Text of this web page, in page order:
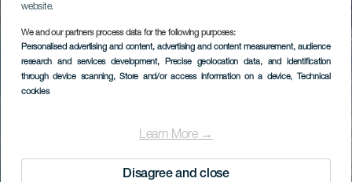
website.
We and our partners process data for the following purposes:
Personalised advertising and content, advertising and content measurement, audience
research and services development, Precise geolocation data, and identification
through device scanning, Store and/or access information on a device, Technical
cookies
Learn More →
Disagree and close